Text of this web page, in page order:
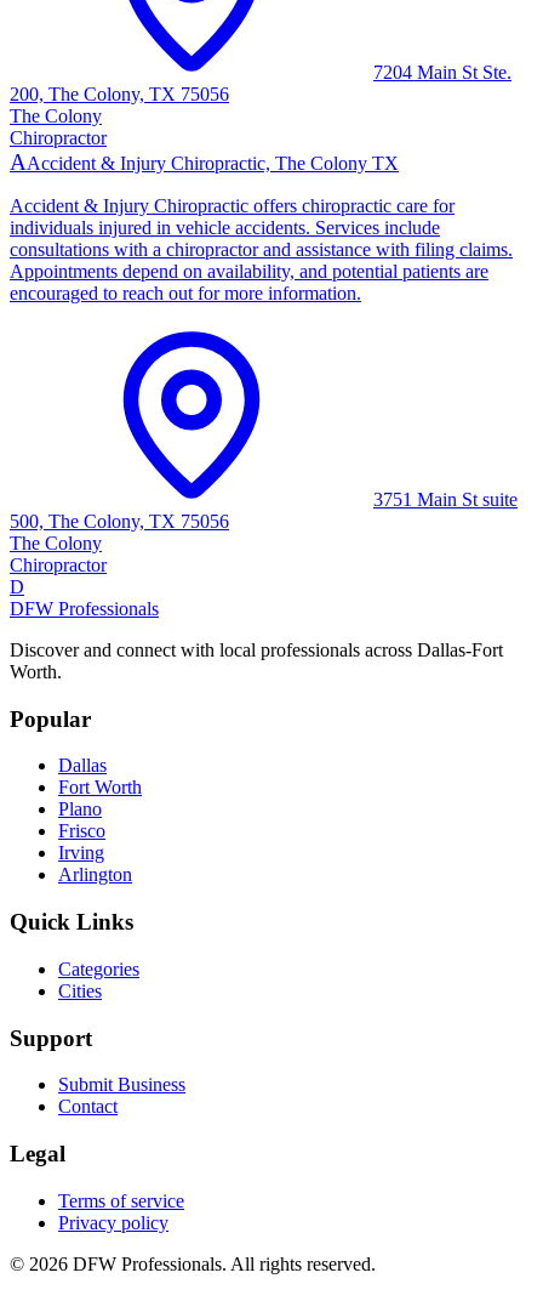
7204 Main St Ste.
200, The Colony, TX 75056
The Colony
Chiropractor
AAccident & Injury Chiropractic, The Colony TX
Accident & Injury Chiropractic offers chiropractic care for
individuals injured in vehicle accidents. Services include
consultations with a chiropractor and assistance with filing claims.
Appointments depend on availability, and potential patients are
encouraged to reach out for more information.
3751 Main St suite
500, The Colony, TX 75056
The Colony
Chiropractor
D
DFW Professionals
Discover and connect with local professionals across Dallas-Fort
Worth.
Popular
Dallas
Fort Worth
Plano
Frisco
Irving
Arlington
Quick Links
Categories
Cities
Support
Submit Business
Contact
Legal
Terms of service
Privacy policy
© 2026 DFW Professionals. All rights reserved.